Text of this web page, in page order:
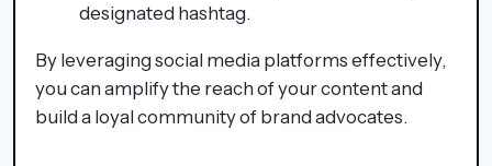
designated hashtag.
By leveraging social media platforms effectively,
you can amplify the reach of your content and
build a loyal community of brand advocates.